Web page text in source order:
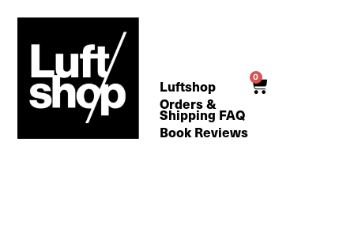
content
Luftshop
Orders &
Shipping FAQ
Book Reviews
0
Cart